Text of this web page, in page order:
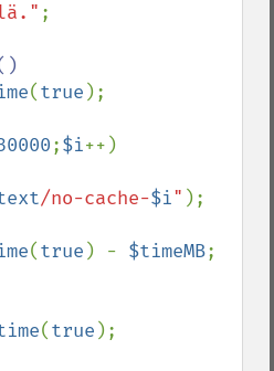
;
(true );
;$i++)
/no-cache-$i" );
(true ) - $timeMB;
(true );